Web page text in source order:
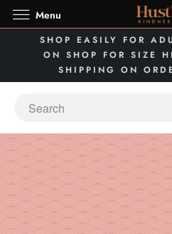
SHOP EASILY FOR
ON SHOP FOR SIZE
SHIPPING ON
Menu